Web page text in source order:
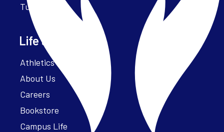
Tuition
Life at Parker
Athletics – ParkerFit
About Us
Careers
Bookstore
Campus Life